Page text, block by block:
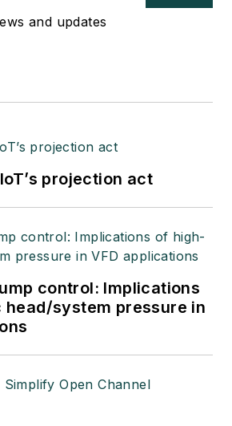
and updates
projection act
control: Implications
system pressure in